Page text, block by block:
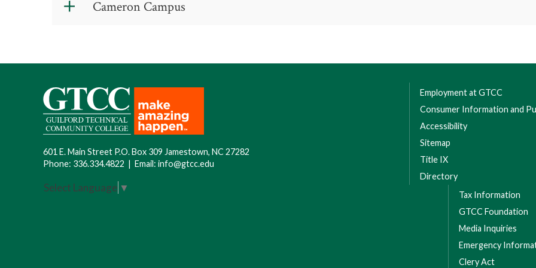
only).
Cameron Campus
601 E. Main Street P.O. Box 309 Jamestown, NC 27282
Phone: 336.334.4822 | Email: info@gtcc.edu
Select Language ▼
Employment at GTCC
Consumer Information and
Accessibility
Sitemap
Title IX
Directory
Tax Information
GTCC Foundation
Media Inquiries
Emergency
Clery Act